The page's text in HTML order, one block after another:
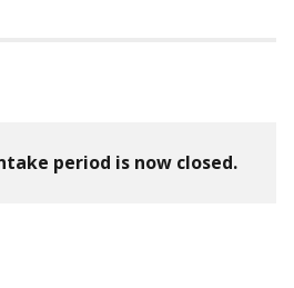
period is now closed.